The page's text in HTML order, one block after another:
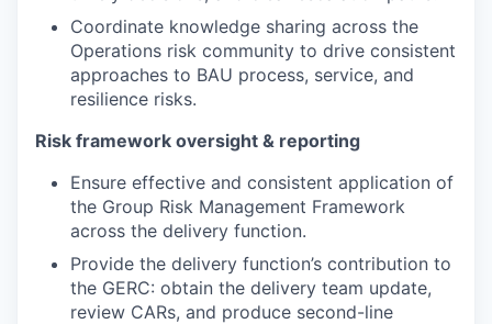
Coordinate knowledge sharing across the
Operations risk community to drive consistent
approaches to BAU process, service, and
resilience risks.
Risk framework oversight & reporting
Ensure effective and consistent application of
the Group Risk Management Framework
across the delivery function.
Provide the delivery function’s contribution to
the GERC: obtain the delivery team update,
review CARs, and produce second-line